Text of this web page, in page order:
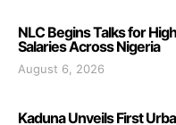
NLC Begins Talks for
Salaries Across Nigeria
August 6, 2026
Kaduna Unveils First